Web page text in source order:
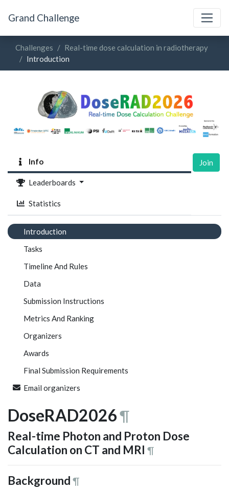
Grand Challenge
Challenges
Real-time dose calculation in radiotherapy
Introduction
Info
Leaderboards
Statistics
Join
Introduction
Tasks
Timeline And Rules
Data
Submission Instructions
Metrics And Ranking
Organizers
Awards
Final Submission Requirements
Email organizers
DoseRAD2026¶
Real-time Photon and Proton Dose
Calculation on CT and MRI ¶
Background ¶